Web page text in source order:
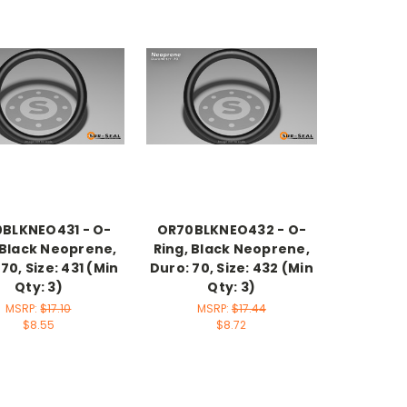
- O-
Neoprene,
Size: 431 (Min
Qty: 3)
MSRP:$17.10
$8.55
OR70BLKNEO432 - O-
Ring, Black Neoprene,
Duro: 70, Size: 432 (Min
Qty: 3)
MSRP:$17.44
$8.72